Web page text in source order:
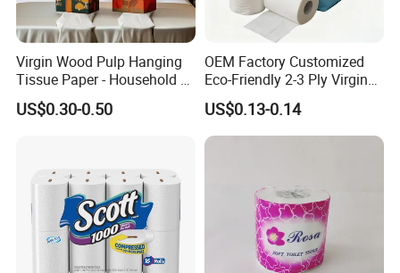
Virgin Wood Pulp Hanging
Tissue Paper - Household &
Commercial, Strong & Wet-
Proof
US$0.30-0.50
OEM Factory Customized
Eco-Friendly 2-3 Ply Virgin
Wood Pulp Toilet Tissue
Roll
US$0.13-0.14